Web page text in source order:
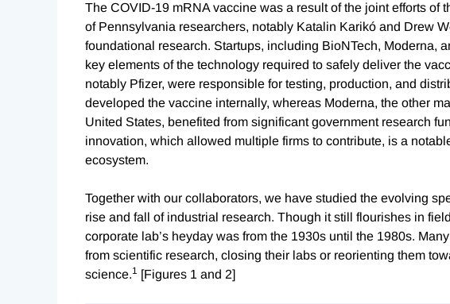
The COVID-19 mRNA vaccine was a result of the joint efforts of
of Pennsylvania researchers, notably Katalin Karikó and Drew
foundational research. Startups, including BioNTech, Moderna,
key elements of the technology required to safely deliver the
notably Pfizer, were responsible for testing, production, and
developed the vaccine internally, whereas Moderna, the other
United States, benefited from significant government research
innovation, which allowed multiple firms to contribute, is a
ecosystem.
Together with our collaborators, we have studied the evolving
rise and fall of industrial research. Though it still flourishes in
corporate lab’s heyday was from the 1930s until the 1980s.
from scientific research, closing their labs or reorienting them
science.1 [Figures 1 and 2]